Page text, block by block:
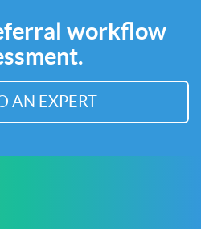
workflow
AN EXPERT